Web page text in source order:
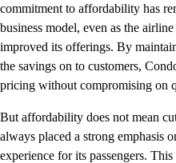
commitment to affordability has
business model, even as the
improved its offerings. By
the savings on to customers,
pricing without compromising on
But affordability does not mean
always placed a strong emphasis
experience for its passengers.